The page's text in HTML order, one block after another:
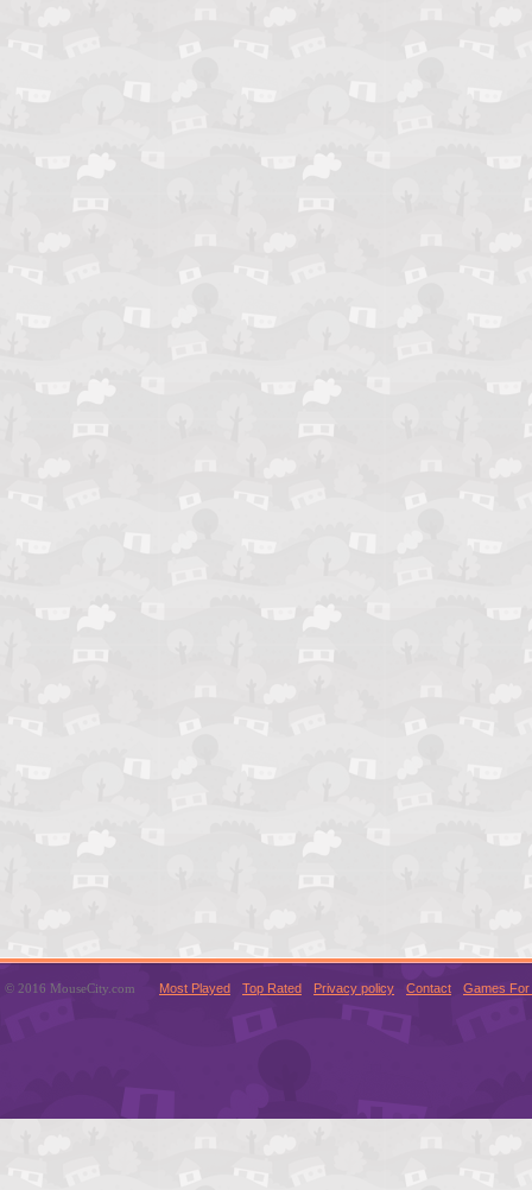
© 2016 MouseCity.com Most Played Top Rated Privacy policy Contact Games For